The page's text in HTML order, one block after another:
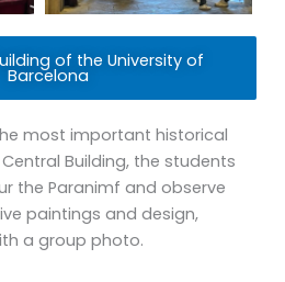
who come with many
teaching study abroad
of these faculty members
They function as
translators.
to be fully interactive,
elements such as field
of the University of
Barcelona
most important historical
Building, the students
the Paranimf and observe
paintings and design,
a group photo.